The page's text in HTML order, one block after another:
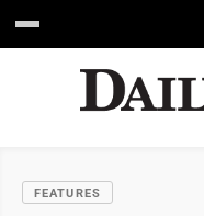
FEATURES